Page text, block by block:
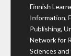
Finnish
Information,
Publishing,
Network for
Sciences